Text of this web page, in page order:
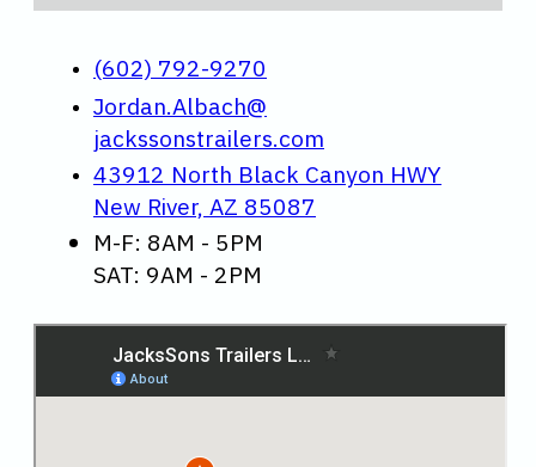
(602) 792-9270
Jordan.Albach@
jackssonstrailers.com
43912 North Black Canyon HWY
New River, AZ 85087
M-F: 8AM - 5PM
SAT: 9AM - 2PM